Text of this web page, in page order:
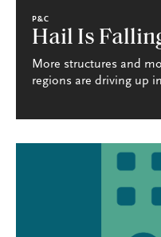
P&C
Hail Is
More structures and
regions are driving up